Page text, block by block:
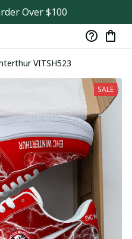
Over $100
VITSH523
SALE